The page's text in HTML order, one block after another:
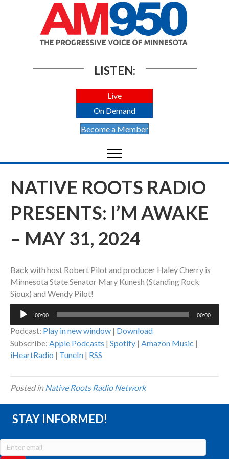
LISTEN:
Live
On Demand
Become a Member
NATIVE ROOTS RADIO
PRESENTS: I’M AWAKE
– MAY 31, 2024
Back with host Robert Pilot and producer Haley Cherry is
Minnesota State Senator Mary Kunesh (Standing Rock
Sioux) and Wendy Pilot!
Audio
00:00 00:00
Podcast: Play in new window | Download
Subscribe: Apple Podcasts | Spotify | Amazon Music |
iHeartRadio | TuneIn | RSS
Posted inNative Roots Radio Network
STAY INFORMED!